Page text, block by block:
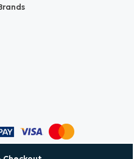
Development